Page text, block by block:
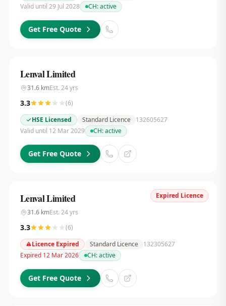
Valid until 29 Jul 2028 CH:active
Get Free Quote
Lenval Limited
31.6kmEst. 24yrs
3.3 (6)
HSE Licensed
Standard Licence
132605627
Valid until 12 Mar 2029
CH:active
Get Free Quote
Expired Licence
Lenval Limited
31.6kmEst. 24yrs
3.3 (6)
Licence Expired
Standard Licence
132305627
Expired 12 Mar 2026
CH:active
Get Free Quote